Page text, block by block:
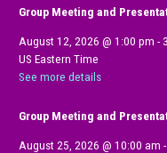
Group Meeting and
August 12, 2026 @ 1:00 pm -
US Eastern Time
See more details
Group Meeting and
August 25, 2026 @ 10:00 am -